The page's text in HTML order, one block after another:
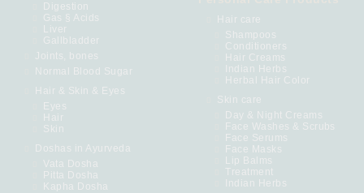
Digestion
Gas § Acids
Liver
Gallbladder
Joints, bones
Normal Blood Sugar
Hair & Skin & Eyes
Eyes
Hair
Skin
Doshas in Ayurveda
Vata Dosha
Pitta Dosha
Kapha Dosha
Hair care
Shampoos
Conditioners
Hair Creams
Indian Herbs
Herbal Hair Color
Skin care
Day & Night Creams
Face Washes & Scrubs
Face Serums
Face Masks
Lip Balms
Treatment
Indian Herbs